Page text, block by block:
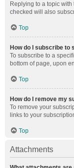
Replying to a topic with
checked will also
Top
How do I subscribe to
To subscribe to a
bottom of page, upon
Top
How do I remove my
To remove your
links to your
Top
Attachments